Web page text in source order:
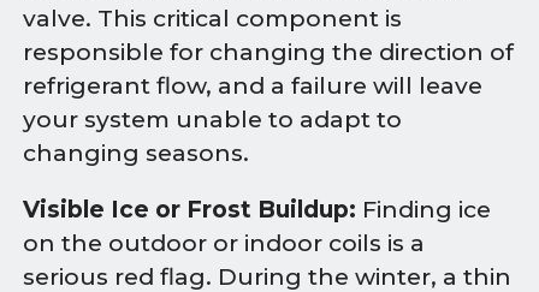
valve. This critical component is
responsible for changing the direction of
refrigerant flow, and a failure will leave
your system unable to adapt to
changing seasons.
Visible Ice or Frost Buildup: Finding ice
on the outdoor or indoor coils is a
serious red flag. During the winter, a thin